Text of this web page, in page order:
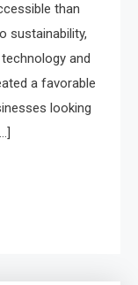
than
sustainability,
and
a favorable
looking